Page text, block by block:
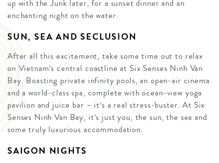
up with the Junk later, for a sunset dinner and an
enchanting night on the water.
SUN, SEA AND SECLUSION
After all this excitement, take some time out to relax
on Vietnam’s central coastline at Six Senses Ninh Van
Bay. Boasting private infinity pools, an open-air cinema
and a world-class spa, complete with ocean-view yoga
pavilion and juice bar – it’s a real stress-buster. At Six
Senses Ninh Van Bay, it’s just you, the sun, the sea and
some truly luxurious accommodation.
SAIGON NIGHTS